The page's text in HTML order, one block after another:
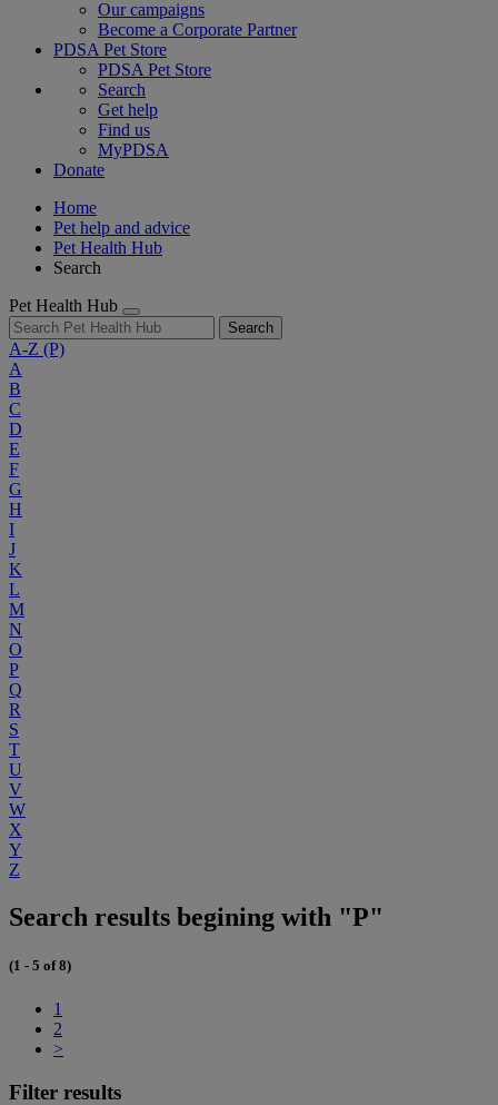
Our campaigns
Become a Corporate Partner
PDSA Pet Store
PDSA Pet Store
Search
Get help
Find us
MyPDSA
Donate
Home
Pet help and advice
Pet Health Hub
Search
Pet Health Hub
Search
A-Z (P)
A
B
C
D
E
F
G
H
I
J
K
L
M
N
O
P
Q
R
S
T
U
V
W
X
Y
Z
Search results begining with "P"
(1 - 5 of 8)
1
2
>
Filter results